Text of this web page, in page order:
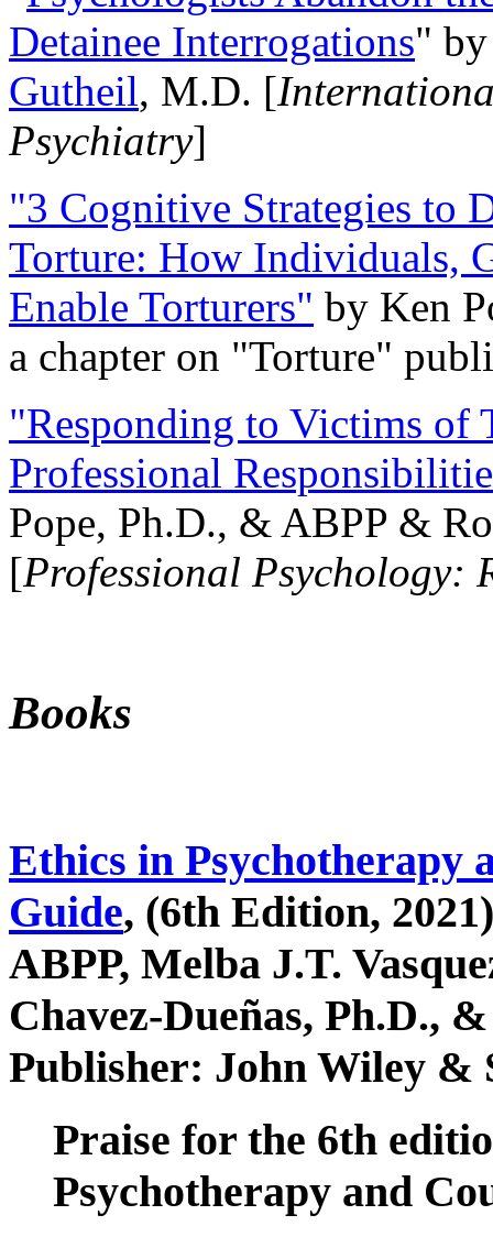
Detainee Interrogations"
Gutheil, M.D. [
Psychiatry]
"3 Cognitive Strategies to
Torture: How Individuals,
Enable Torturers" by Ken
a chapter on "Torture"
"Responding to Victims of
Professional
Pope, Ph.D., & ABPP &
[Professional Psychology:
Books
Ethics in Psychotherapy
Guide, (6th Edition,
ABPP, Melba J.T.
Chavez-Dueñas, Ph.D.,
Publisher: John Wiley &
Praise for the 6th
Psychotherapy and